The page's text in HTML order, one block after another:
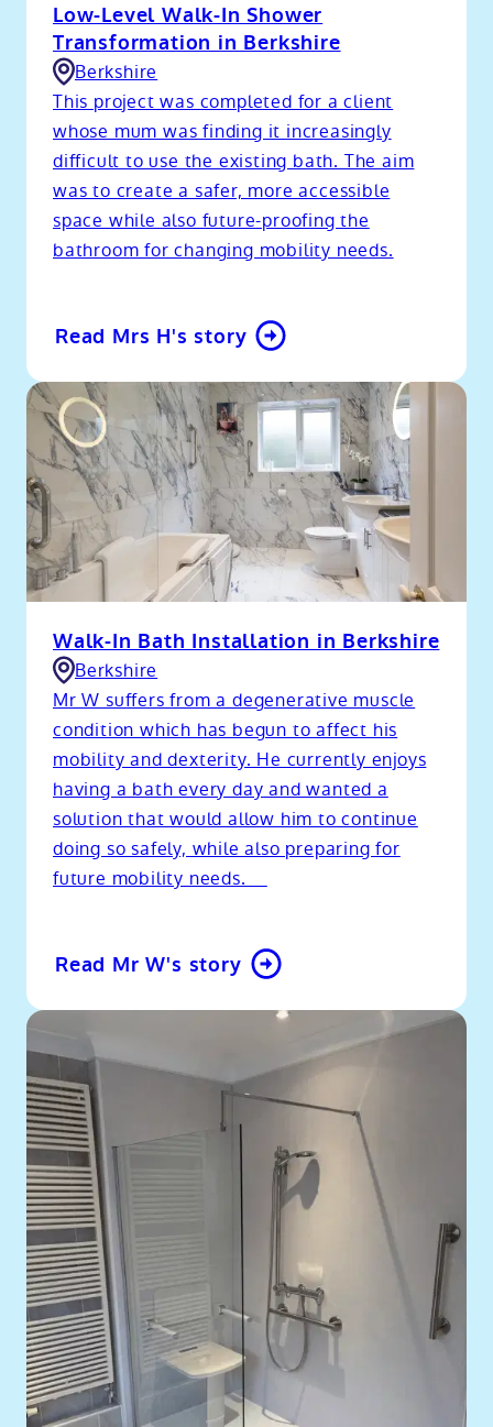
Low-Level Walk-In Shower
Transformation in Berkshire
Berkshire
This project was completed for a client
whose mum was finding it increasingly
difficult to use the existing bath. The aim
was to create a safer, more accessible
space while also future-proofing the
bathroom for changing mobility needs.
Read Mrs H's story
Walk-In Bath Installation in Berkshire
Berkshire
Mr W suffers from a degenerative muscle
condition which has begun to affect his
mobility and dexterity. He currently enjoys
having a bath every day and wanted a
solution that would allow him to continue
doing so safely, while also preparing for
future mobility needs.
Read Mr W's story